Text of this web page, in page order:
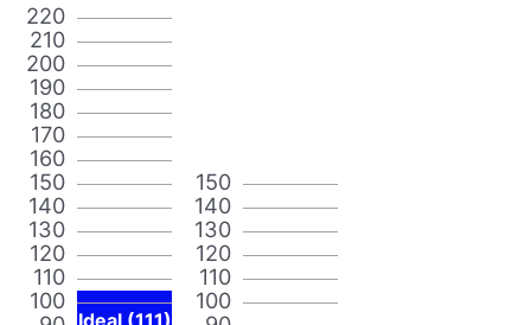
100
110
120
130
140
150
160
170
180
190
200
210
220
Ideal (111)
100
110
120
130
140
150